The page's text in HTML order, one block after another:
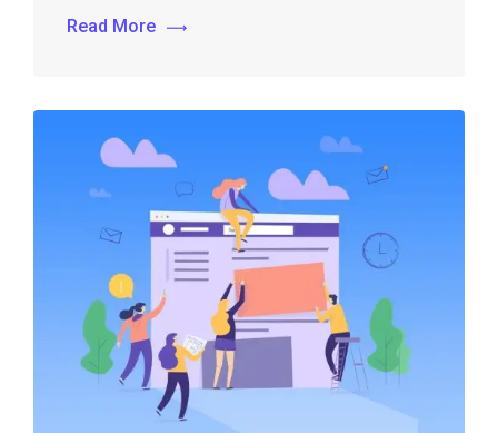
Read More